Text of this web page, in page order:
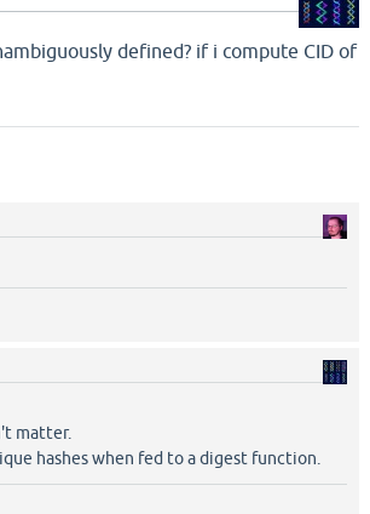
defined? if i compute CID of
matter.
hashes when fed to a digest function.